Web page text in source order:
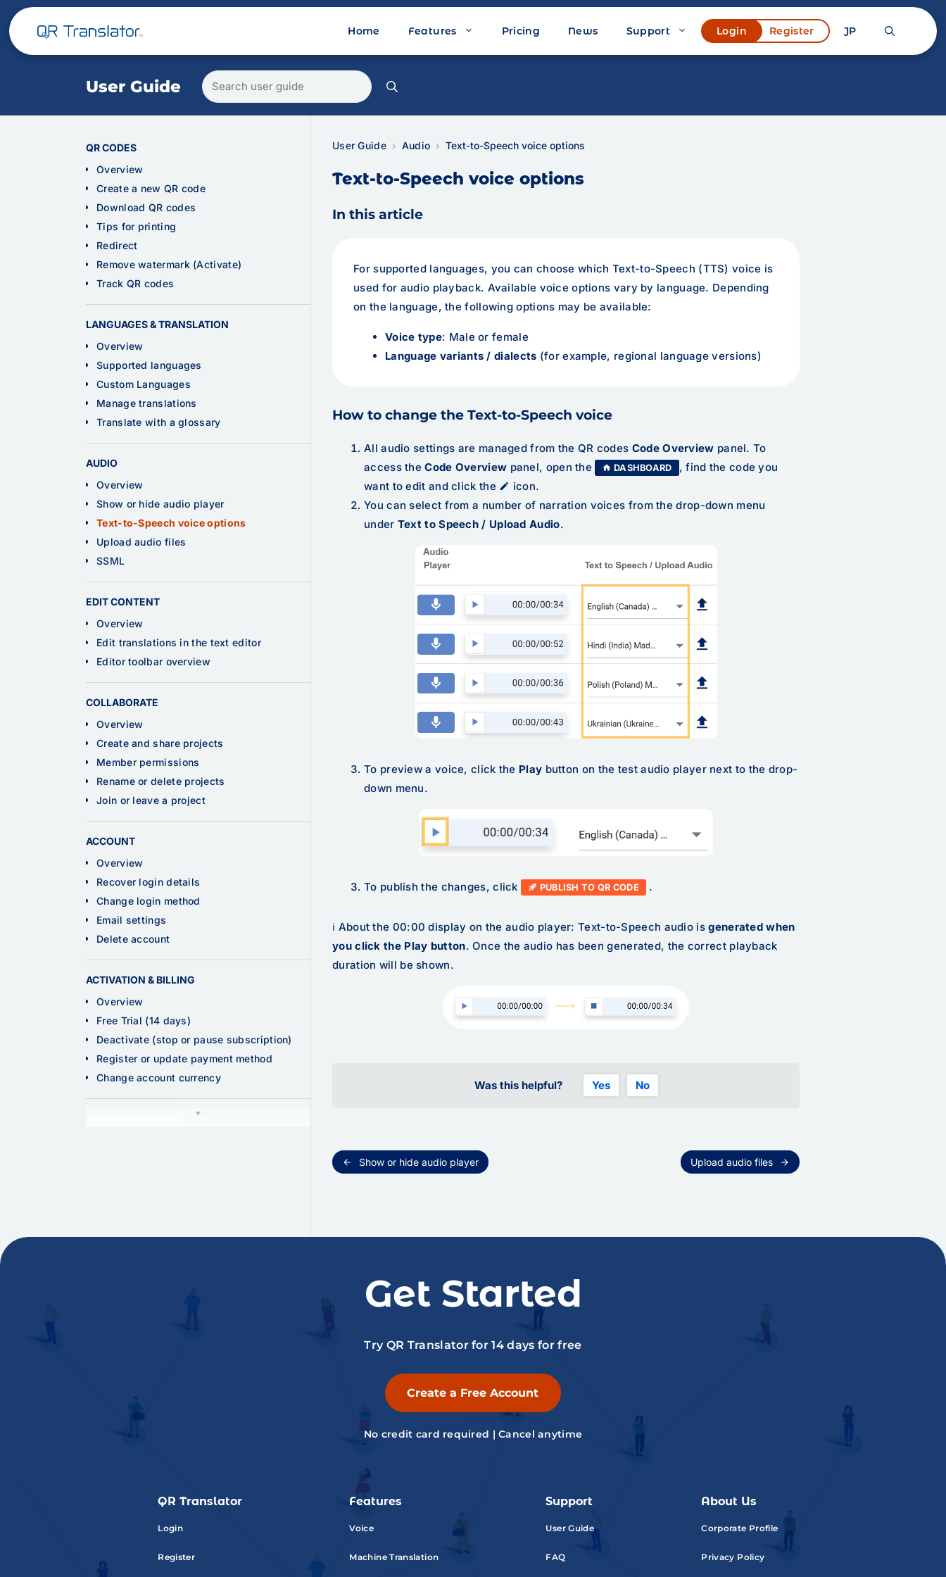
Home Features Pricing News Support Login Register JP
User Guide
Search
user
guide
QR CODES
Overview
Create a new QR code
Download QR codes
Tips for printing
Redirect
Remove watermark (Activate)
Track QR codes
LANGUAGES & TRANSLATION
Overview
Supported languages
Custom Languages
Manage translations
Translate with a glossary
AUDIO
Overview
Show or hide audio player
Text-to-Speech voice options
Upload audio files
SSML
EDIT CONTENT
Overview
Edit translations in the text editor
Editor toolbar overview
COLLABORATE
Overview
Create and share projects
Member permissions
Rename or delete projects
Join or leave a project
ACCOUNT
Overview
Recover login details
Change login method
Email settings
Delete account
ACTIVATION & BILLING
Overview
Free Trial (14 days)
Deactivate (stop or pause subscription)
Register or update payment method
Change account currency
User Guide Audio Text-to-Speech voice options
Text-to-Speech voice options
In this article
For supported languages, you can choose which Text-to-Speech (TTS) voice is
used for audio playback. Available voice options vary by language. Depending
on the language, the following options may be available:
Voice type: Male or female
Language variants / dialects (for example, regional language versions)
How to change the Text-to-Speech voice
All audio settings are managed from the QR codes Code Overview panel. To
access theCode Overview panel, open the DASHBOARD
, find the code you
want to edit and click the
icon.
You can select from a number of narration voices from the drop-down menu
under Text to Speech / Upload Audio.
To preview a voice, click the Play button on the test audio player next to the drop-
down menu.
To publish the changes, click PUBLISH TO QR CODE .
ℹ️ About the 00:00 display on the audio player: Text-to-Speech audio isgenerated when
you click the Play button. Once the audio has been generated, the correct playback
duration will be shown.
Was this helpful? Yes No
arrow_back Show or hide audio player Upload audio files arrow_forward
Get Started
Try QR Translator for 14 days for free
Create a Free Account
No credit card required | Cancel anytime
QR Translator
Login
Register
Features
Voice
Machine Translation
Support
User Guide
FAQ
About Us
Corporate Profile
Privacy Policy